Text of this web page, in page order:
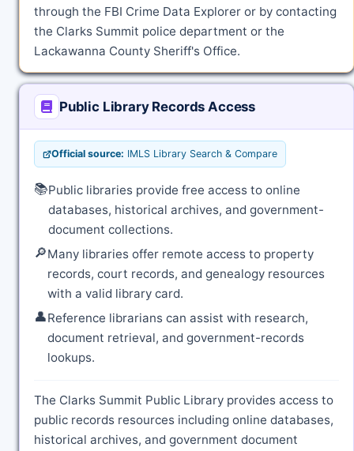
through the FBI Crime Data Explorer or by contacting
the Clarks Summit police department or the
Lackawanna County Sheriff's Office.
Public Library Records Access
Official source: IMLS Library Search & Compare
📚Public libraries provide free access to online
databases, historical archives, and government-
document collections.
🔎Many libraries offer remote access to property
records, court records, and genealogy resources
with a valid library card.
👤Reference librarians can assist with research,
document retrieval, and government-records
lookups.
The Clarks Summit Public Library provides access to
public records resources including online databases,
historical archives, and government document